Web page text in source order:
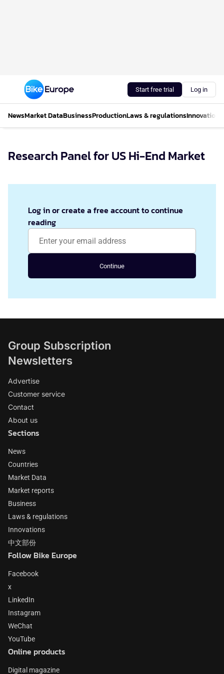
Start free trial Log in
NewsMarket DataBusinessProductionLaws & regulationsInnovations
Research Panel for US Hi-End Market
Log in or create a free account to continue
reading
Continue
Group Subscription
Newsletters
Advertise
Customer service
Contact
About us
Sections
News
Countries
Market Data
Market reports
Business
Laws & regulations
Innovations
中文部份
Follow Bike Europe
Facebook
x
LinkedIn
Instagram
WeChat
YouTube
Online products
Digital magazine